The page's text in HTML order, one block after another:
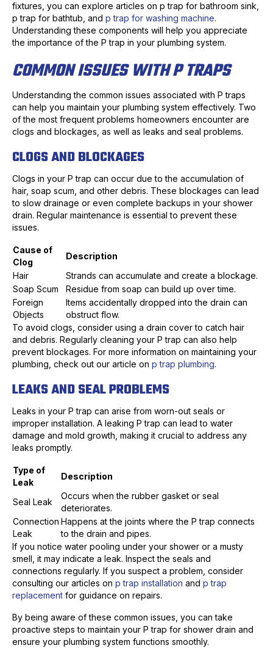
fixtures, you can explore articles on p trap for bathroom sink,
p trap for bathtub, and p trap for washing machine.
Understanding these components will help you appreciate
the importance of the P trap in your plumbing system.
COMMON ISSUES WITH P TRAPS
Understanding the common issues associated with P traps
can help you maintain your plumbing system effectively. Two
of the most frequent problems homeowners encounter are
clogs and blockages, as well as leaks and seal problems.
CLOGS AND BLOCKAGES
Clogs in your P trap can occur due to the accumulation of
hair, soap scum, and other debris. These blockages can lead
to slow drainage or even complete backups in your shower
drain. Regular maintenance is essential to prevent these
issues.
Cause of
Clog
Description
Hair
Strands can accumulate and create a blockage.
Soap Scum
Residue from soap can build up over time.
Foreign
Objects
Items accidentally dropped into the drain can
obstruct flow.
To avoid clogs, consider using a drain cover to catch hair
and debris. Regularly cleaning your P trap can also help
prevent blockages. For more information on maintaining your
plumbing, check out our article on p trap plumbing.
LEAKS AND SEAL PROBLEMS
Leaks in your P trap can arise from worn-out seals or
improper installation. A leaking P trap can lead to water
damage and mold growth, making it crucial to address any
leaks promptly.
Type of
Leak
Description
Seal Leak
Occurs when the rubber gasket or seal
deteriorates.
Connection
Leak
Happens at the joints where the P trap connects
to the drain and pipes.
If you notice water pooling under your shower or a musty
smell, it may indicate a leak. Inspect the seals and
connections regularly. If you suspect a problem, consider
consulting our articles on p trap installation and p trap
replacement for guidance on repairs.
By being aware of these common issues, you can take
proactive steps to maintain your P trap for shower drain and
ensure your plumbing system functions smoothly.